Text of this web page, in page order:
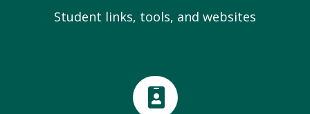
Student links, tools, and websites